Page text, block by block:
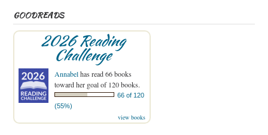
GOODREADS
2026 Reading
Challenge
Annabelhas read 66 books
toward her goal of 120 books.
66 of 120
(55%)
view books